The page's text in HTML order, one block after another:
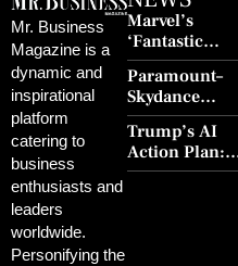
Mr. Business
Magazine is a
dynamic and
inspirational
platform
catering to
business
enthusiasts and
leaders
worldwide.
Personifying the
Marvel’s
‘Fantastic
Four: First
Steps’ Breaks a
30-Year Curse
With Retro
Charm and
Redemption
Paramount–
Skydance
Merger Clears
FCC Amid
Political
Trump’s AI
Action Plan:
Deregulation,